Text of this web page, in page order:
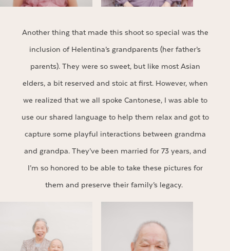
Another thing that made this shoot so special was the
inclusion of Helentina’s grandparents (her father’s
parents). They were so sweet, but like most Asian
elders, a bit reserved and stoic at first. However, when
we realized that we all spoke Cantonese, I was able to
use our shared language to help them relax and got to
capture some playful interactions between grandma
and grandpa. They’ve been married for 73 years, and
I’m so honored to be able to take these pictures for
them and preserve their family’s legacy.